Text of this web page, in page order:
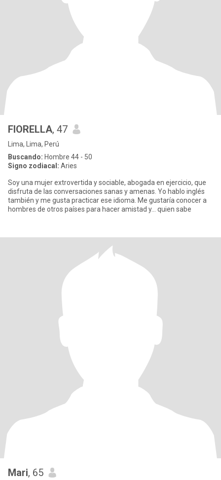
FIORELLA, 47
Lima, Lima, Perú
Buscando: Hombre 44 - 50
Signo zodiacal: Aries
Soy una mujer extrovertida y sociable, abogada en ejercicio, que
disfruta de las conversaciones sanas y amenas. Yo hablo inglés
también y me gusta practicar ese idioma. Me gustaría conocer a
hombres de otros países para hacer amistad y... quien sabe
Mari, 65